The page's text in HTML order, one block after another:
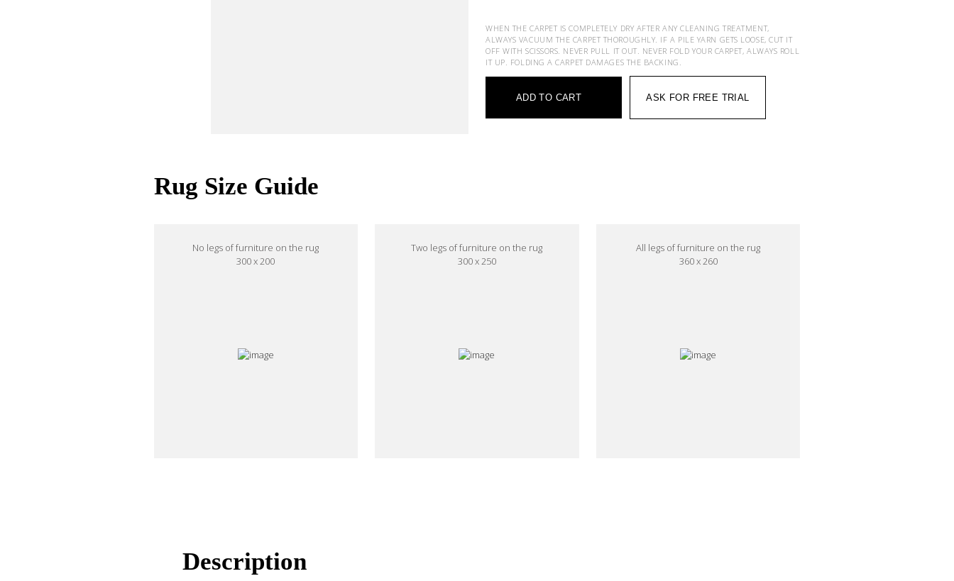
WHEN THE CARPET IS COMPLETELY DRY AFTER ANY CLEANING TREATMENT,
ALWAYS VACUUM THE CARPET THOROUGHLY. IF A PILE YARN GETS LOOSE, CUT IT
OFF WITH SCISSORS. NEVER PULL IT OUT. NEVER FOLD YOUR CARPET, ALWAYS ROLL
IT UP. FOLDING A CARPET DAMAGES THE BACKING.
ADD TO CART ASK FOR FREE TRIAL
Rug Size Guide
No legs of furniture on the rug
300 x 200
Two legs of furniture on the rug
300 x 250
All legs of furniture on the rug
360 x 260
Description